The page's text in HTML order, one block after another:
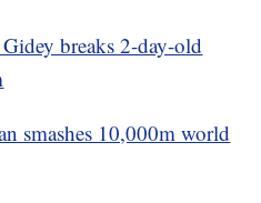
breaks 2-day-old
smashes 10,000m world